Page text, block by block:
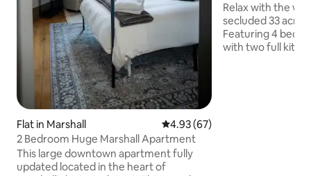
Flat in Marshall 4.93 out of 5 average rating,
4.93 (67)
2 Bedroom Huge Marshall Apartment
This large downtown apartment fully
updated located in the heart of
Relax with the
secluded 33 acre
Featuring 4
with two full